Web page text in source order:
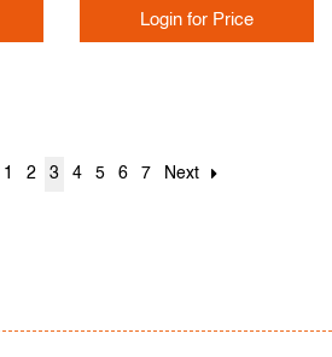
Login for Price
1 2 3 4 5 6 7 Next